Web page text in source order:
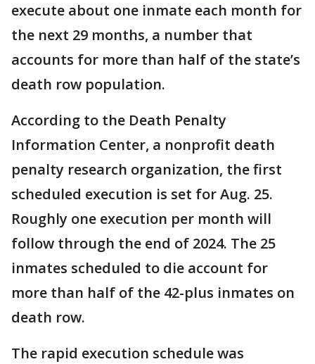
execute about one inmate each month for
the next 29 months, a number that
accounts for more than half of the state’s
death row population.
According to the Death Penalty
Information Center, a nonprofit death
penalty research organization, the first
scheduled execution is set for Aug. 25.
Roughly one execution per month will
follow through the end of 2024. The 25
inmates scheduled to die account for
more than half of the 42-plus inmates on
death row.
The rapid execution schedule was